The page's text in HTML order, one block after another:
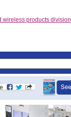
wireless products division